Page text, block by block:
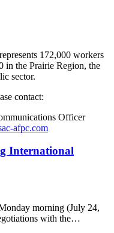
172,000 workers
in the Prairie Region, ­the
sector.
contact:
Officer
afpc.com
International
morning (July 24,
with the…